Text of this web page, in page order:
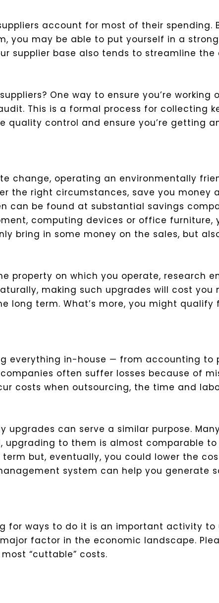
account for most of their spending.
you may be able to put yourself in a
supplier base also tends to streamline
One way to ensure you’re
This is a formal process for collecting
quality control and ensure you’re getting
change, operating an environmentally
the right circumstances, save you money
can be found at substantial savings
computing devices or office furniture,
bring in some money on the sales, but
property on which you operate, research
making such upgrades will cost you
long term. What’s more, you might
everything in-house — from accounting to
often suffer losses because of
costs when outsourcing, the time and
can serve a similar purpose.
to them is almost comparable to
but, eventually, you could lower the
system can help you generate
for ways to do it is an important activity to
factor in the economic landscape.
“cuttable” costs.